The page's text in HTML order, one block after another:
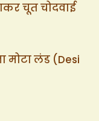
चूत चोदवाई
मोटा लंड (Desi